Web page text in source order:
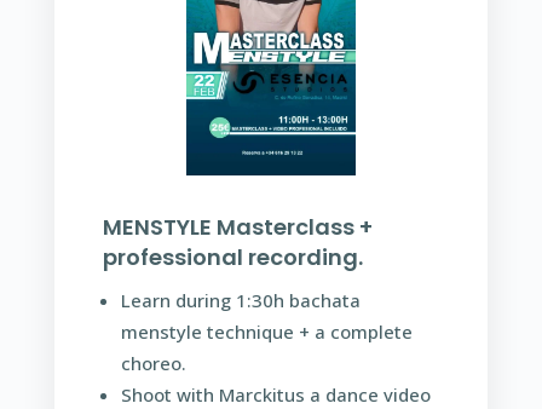
MENSTYLE Masterclass +
professional recording.
Learn during 1:30h bachata
menstyle technique + a complete
choreo.
Shoot with Marckitus a dance video